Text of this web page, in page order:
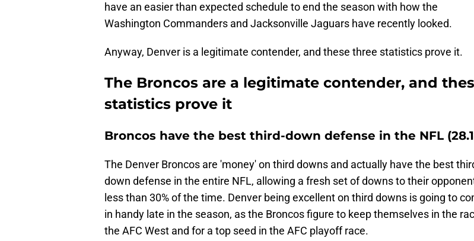
have an easier than expected schedule to end the season with how the
Washington Commanders and Jacksonville Jaguars have recently looked.
Anyway, Denver is a legitimate contender, and these three statistics prove it.
The Broncos are a legitimate contender, and
statistics prove it
Broncos have the best third-down defense in the NFL
The Denver Broncos are 'money' on third downs and actually have the best
down defense in the entire NFL, allowing a fresh set of downs to their
less than 30% of the time. Denver being excellent on third downs is going to
in handy late in the season, as the Broncos figure to keep themselves in the
the AFC West and for a top seed in the AFC playoff race.